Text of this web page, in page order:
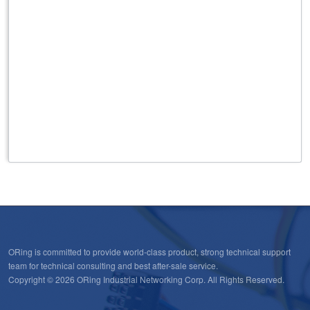
ORing is committed to provide world-class product, strong technical support
team for technical consulting and best after-sale service.
Copyright © 2026 ORing Industrial Networking Corp. All Rights Reserved.